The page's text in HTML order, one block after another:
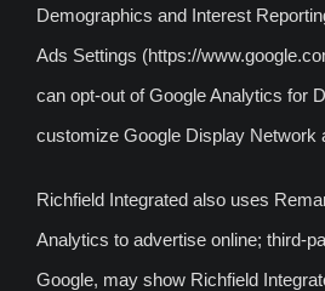
Demographics and Interest
Ads Settings (https://
can opt-out of Google Analytics for
customize Google Display Network
Richfield Integrated also uses
Analytics to advertise online; third-
Google, may show Richfield